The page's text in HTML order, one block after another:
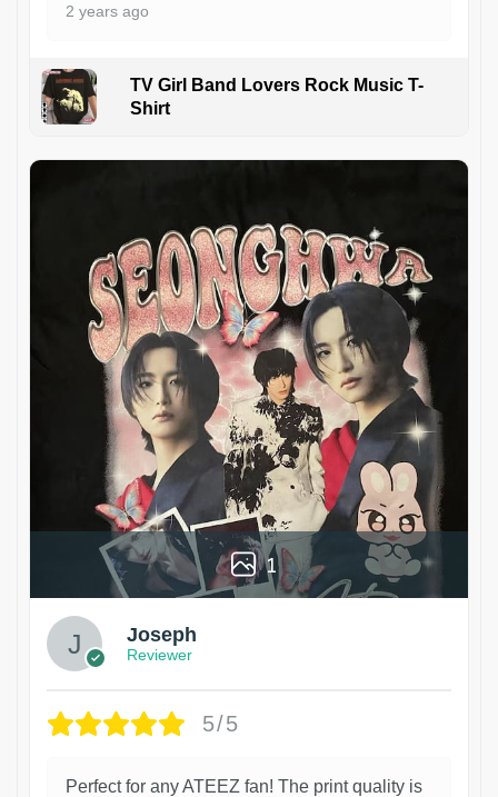
2 years ago
TV Girl Band Lovers Rock Music T-
Shirt
1
Joseph
Reviewer
5/5
Perfect for any ATEEZ fan! The print quality is